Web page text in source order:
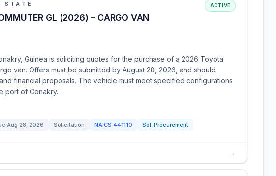
STATE
GL (2026) – CARGO VAN
ACTIVE
Guinea is soliciting quotes for the purchase of a 2026 Toyota
van. Offers must be submitted by August 28, 2026, and should
financial proposals. The vehicle must meet specified configurations
port of Conakry.
Aug 28, 2026 Solicitation NAICS 441110 Sol: Procurement
→